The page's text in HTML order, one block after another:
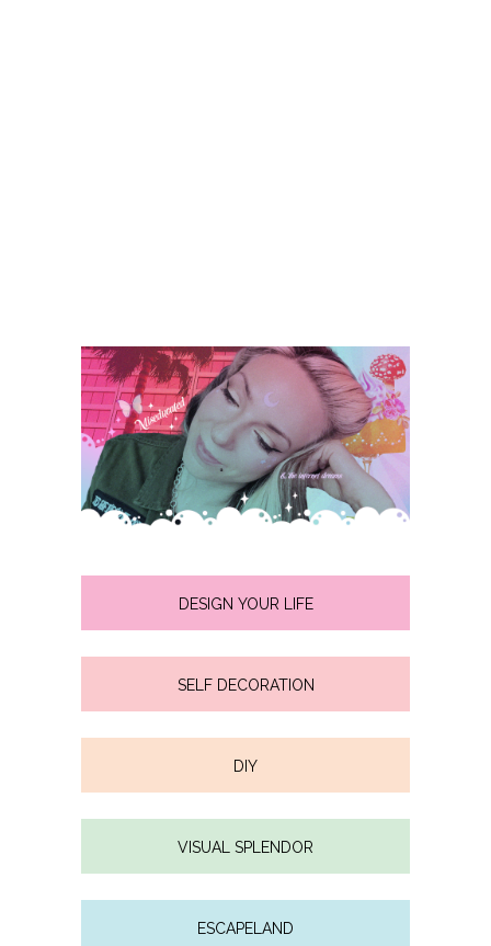
DESIGN YOUR LIFE
SELF DECORATION
DIY
VISUAL SPLENDOR
ESCAPELAND